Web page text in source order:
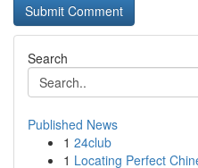
Search
Published News
1 24club
1 Locating Perfect